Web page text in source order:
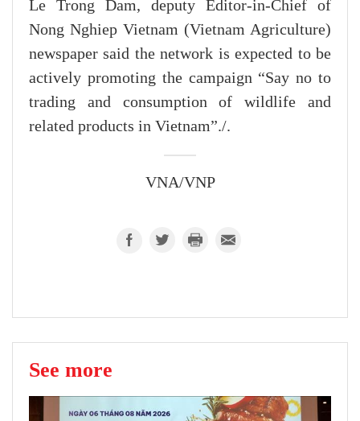
Le Trong Dam, deputy Editor-in-Chief of
Nong Nghiep Vietnam (Vietnam Agriculture)
newspaper said the network is expected to be
actively promoting the campaign “Say no to
trading and consumption of wildlife and
related products in Vietnam”./.
VNA/VNP
See more